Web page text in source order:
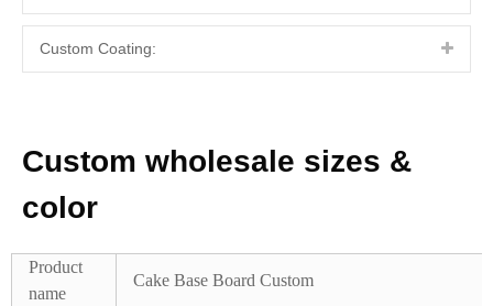
Custom Coating:
Custom wholesale sizes &
color
Product
name
Cake Base Board Custom